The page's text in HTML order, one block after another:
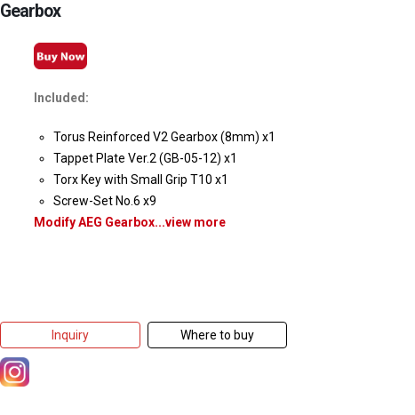
Gearbox
Included:
Torus Reinforced V2 Gearbox (8mm) x1
Tappet Plate Ver.2 (GB-05-12) x1
Torx Key with Small Grip T10 x1
Screw-Set No.6 x9
Modify AEG Gearbox...view more
Inquiry Where to buy